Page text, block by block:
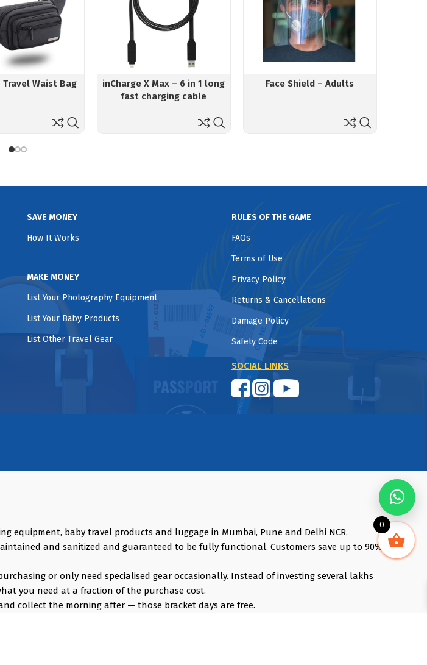
Travel Waist Bag
inCharge X Max – 6 in 1 long
fast charging cable
Face Shield – Adults
SAVE MONEY
How It Works
MAKE MONEY
List Your Photography Equipment
List Your Baby Products
List Other Travel Gear
RULES OF THE GAME
FAQs
Terms of Use
Privacy Policy
Returns & Cancellations
Damage Policy
Safety Code
SOCIAL LINKS
equipment, baby travel products and luggage in Mumbai, Pune and Delhi NCR.
and sanitized and guaranteed to be fully functional. Customers save up to 90%
or only need specialised gear occasionally. Instead of investing several lakhs
you need at a fraction of the purchase cost.
collect the morning after — those bracket days are free.
0